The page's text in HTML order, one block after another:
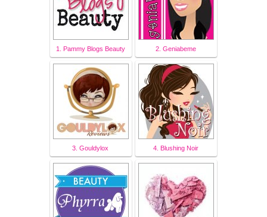
1. Pammy Blogs Beauty 2. Geniabeme
3. Gouldylox 4. Blushing Noir